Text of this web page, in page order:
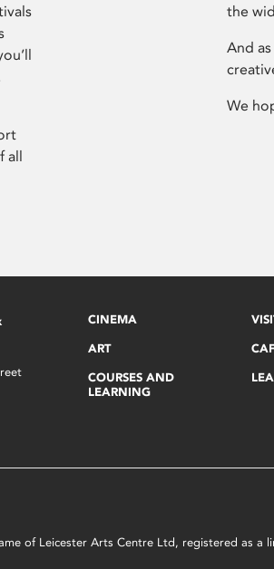
all
the
And
We
CINEMA
ART
COURSES AND
LEARNING
of Leicester Arts Centre Ltd, registered as a